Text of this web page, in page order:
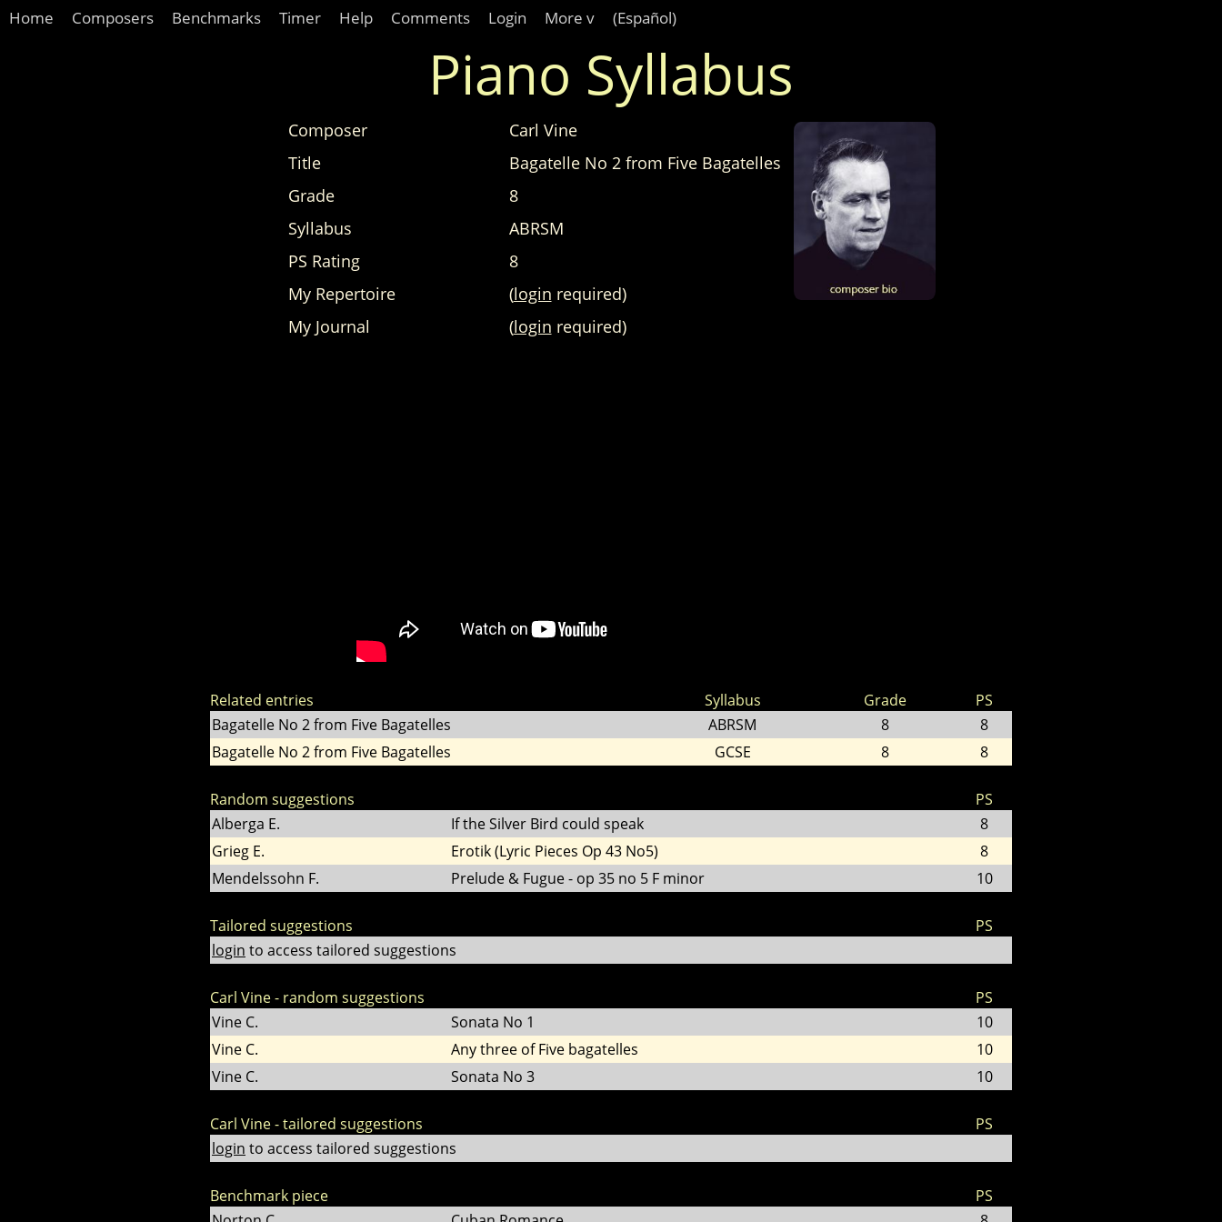
Home Composers Benchmarks Timer Help Comments Login More v (Español)
Piano Syllabus
Composer
Carl Vine
Title
Bagatelle No 2 from Five Bagatelles
Grade
8
Syllabus
ABRSM
PS Rating
8
My Repertoire
(login required)
My Journal
(login required)
Related entries Syllabus Grade
PS
Bagatelle No 2 from Five Bagatelles
ABRSM 8
8
Bagatelle No 2 from Five Bagatelles
GCSE 8 8
Random suggestions
PS
Alberga E.
If the Silver Bird could speak
8
Grieg E.
Erotik (Lyric Pieces Op 43 No5)
8
Mendelssohn F.
Prelude & Fugue - op 35 no 5 F minor 10
Tailored suggestions
PS
login to access tailored suggestions
Carl Vine - random suggestions
PS
Vine C.
Sonata No 1
10
Vine C.
Any three of Five bagatelles
10
Vine C.
Sonata No 3 10
Carl Vine - tailored suggestions
PS
login to access tailored suggestions
Benchmark piece
PS